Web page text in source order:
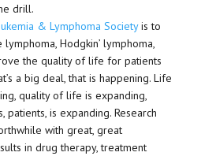
drill.
& Lymphoma Societyis to
Hodgkin’ lymphoma,
the quality of life for patients
a big deal, that is happening. Life
quality of life is expanding,
patients, is expanding. Research
with great, great
in drug therapy, treatment